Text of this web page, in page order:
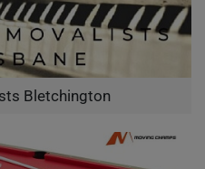
Bletchington